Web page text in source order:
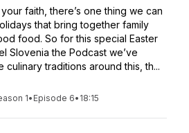
faith, there’s one thing we can
that bring together family
food. So for this special Easter
Slovenia the Podcast we’ve
culinary traditions around this, th...
1• Episode 6• 18:15